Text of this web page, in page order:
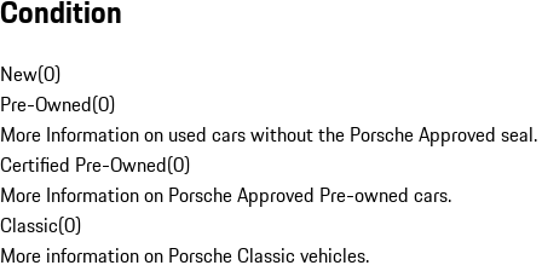
Condition
New(0)
Pre-Owned(0)
More Information on used cars without the Porsche Approved seal.
Certified Pre-Owned(0)
More Information on Porsche Approved Pre-owned cars.
Classic(0)
More information on Porsche Classic vehicles.